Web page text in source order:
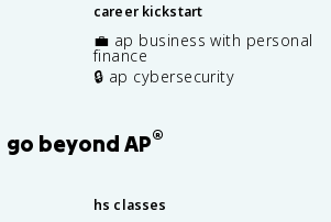
career kickstart
💼 ap business with personal
finance
🔒 ap cybersecurity
go beyond AP®
hs classes